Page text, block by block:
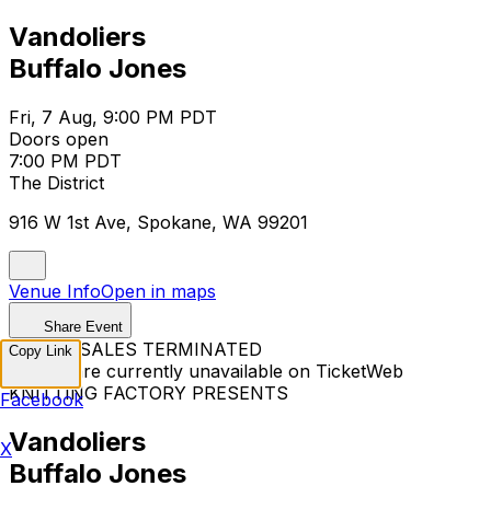
Vandoliers
Buffalo Jones
Fri, 7 Aug, 9:00 PM PDT
Doors open
7:00 PM PDT
The District
916 W 1st Ave, Spokane, WA 99201
Venue InfoOpen in maps
Share Event
TICKET SALES TERMINATED
Tickets are currently unavailable on TicketWeb
KNITTING FACTORY PRESENTS
Vandoliers
Buffalo Jones
Copy Link
Facebook
X